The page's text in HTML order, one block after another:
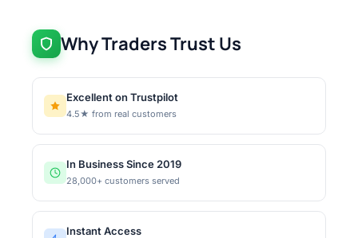
Why Traders Trust Us
Excellent on Trustpilot
4.5★ from real customers
In Business Since 2019
28,000+ customers served
Instant Access